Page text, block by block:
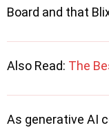
Board and that
Also Read: The
As generative AI